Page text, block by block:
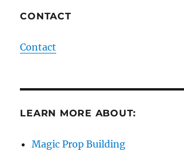
CONTACT
Contact
LEARN MORE ABOUT:
Magic Prop Building